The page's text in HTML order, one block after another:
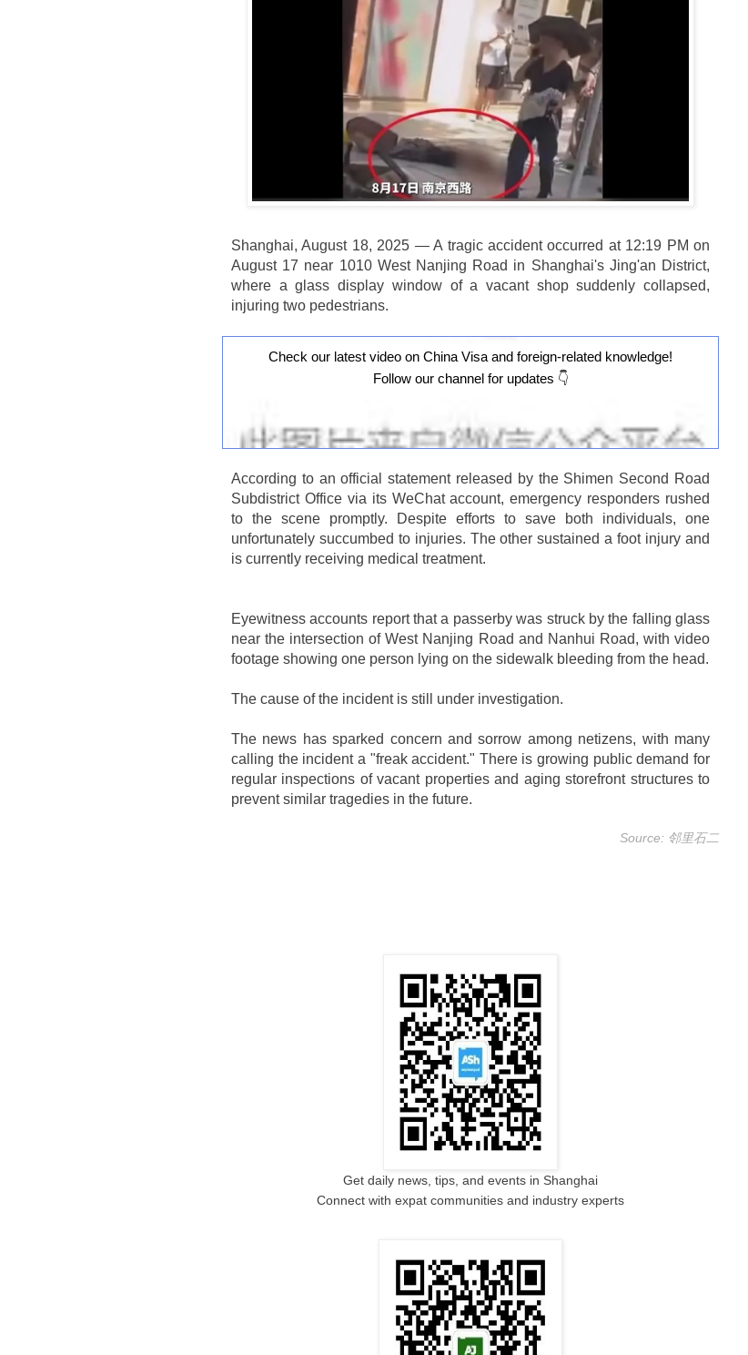
Shanghai, August 18, 2025 — A tragic accident occurred at 12:19 PM on
August 17 near 1010 West Nanjing Road in Shanghai's Jing'an District,
where a glass display window of a vacant shop suddenly collapsed,
injuring two pedestrians.
Check our latest video on China Visa and foreign-related knowledge!
Follow our channel for updates 👇
According to an official statement released by the Shimen Second Road
Subdistrict Office via its WeChat account, emergency responders rushed
to the scene promptly. Despite efforts to save both individuals, one
unfortunately succumbed to injuries. The other sustained a foot injury and
is currently receiving medical treatment.
Eyewitness accounts report that a passerby was struck by the falling glass
near the intersection of West Nanjing Road and Nanhui Road, with video
footage showing one person lying on the sidewalk bleeding from the head.
The cause of the incident is still under investigation.
The news has sparked concern and sorrow among netizens, with many
calling the incident a "freak accident." There is growing public demand for
regular inspections of vacant properties and aging storefront structures to
prevent similar tragedies in the future.
Source: 邻里石二
Get daily news, tips, and events in Shanghai
Connect with expat communities and industry experts